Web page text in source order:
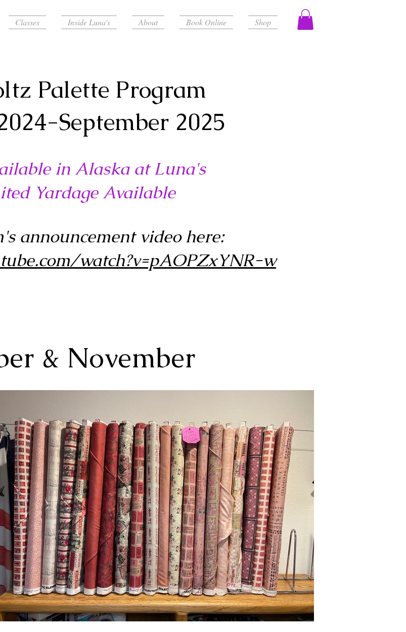
Classes Inside Luna's About Book Online Shop
Palette Program
September 2025
in Alaska at Luna's
Yardage Available
announcement video here:
watch?v=pAOPZxYNR-w
& November